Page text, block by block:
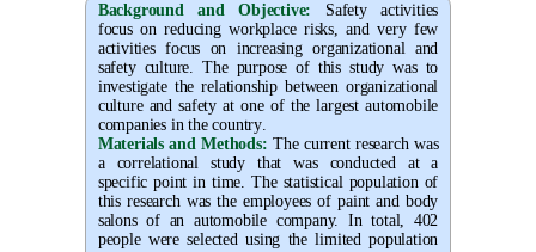
Background and Objective:
Safety activities
focus on reducing workplace risks, and very few
activities focus on increasing organizational and
safety culture. The purpose of this study was to
investigate the relationship between organizational
culture and safety at one of the largest automobile
companies in the country.
Materials and Methods: The current research was
a correlational study that was conducted at a
specific point in time. The statistical population of
this research was the employees of paint and body
salons of an automobile company. In total, 402
people were selected using the limited population